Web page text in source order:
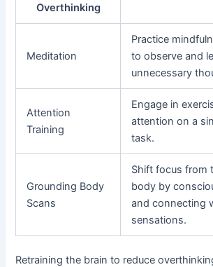
Overthinking
Meditation
Practice
to observe and
unnecessary
Attention
Training
Engage in
attention on a
task.
Grounding Body
Scans
Shift focus from
body by
and connecting
sensations.
Retraining the brain to reduce